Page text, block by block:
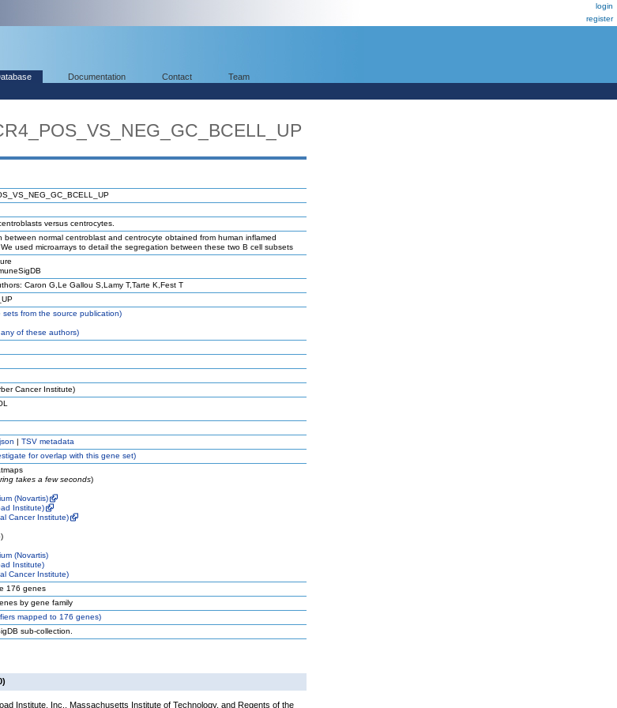
login
register
Documentation Contact Team
versus centrocytes.
between normal centroblast and centrocyte obtained from human inflamed
used microarrays to detail the segregation between these two B cell subsets
Caron G,Le Gallou S,Lamy T,Tarte K,Fest T
from the source publication)
of these authors)
Cancer Institute)
json | TSV metadata
for overlap with this gene set)
takes a few seconds)
(Novartis)
Institute)
Cancer Institute)
(Novartis)
Institute)
Cancer Institute)
176 genes
by gene family
mapped to 176 genes)
sub-collection.
Institute, Inc., Massachusetts Institute of Technology, and Regents of the